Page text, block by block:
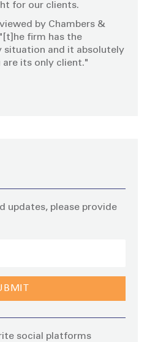
for our clients.
by Chambers &
firm has the
situation and it absolutely
are its only client."
updates, please provide
social platforms